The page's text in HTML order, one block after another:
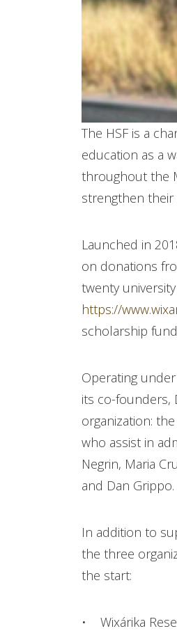
The HSF is a
education as a
throughout the
strengthen
Launched in
on donations
twenty
https://
scholarship
Operating
its co-founders,
organization:
who assist in
Negrin, Maria
and Dan Grippo.
In addition to
the three
the start:
• Wixárika